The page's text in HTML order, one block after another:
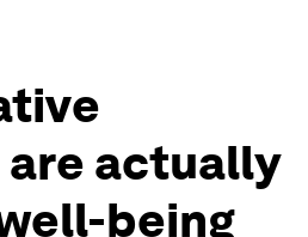
actually
being